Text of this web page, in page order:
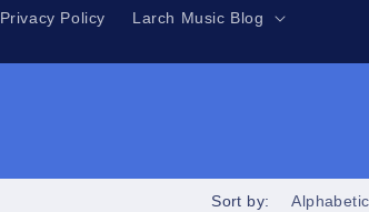
Privacy Policy Larch Music Blog
r
n
Sort by: